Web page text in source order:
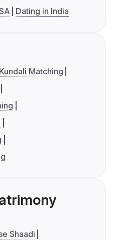
Dating in India
Matching
Shaadi